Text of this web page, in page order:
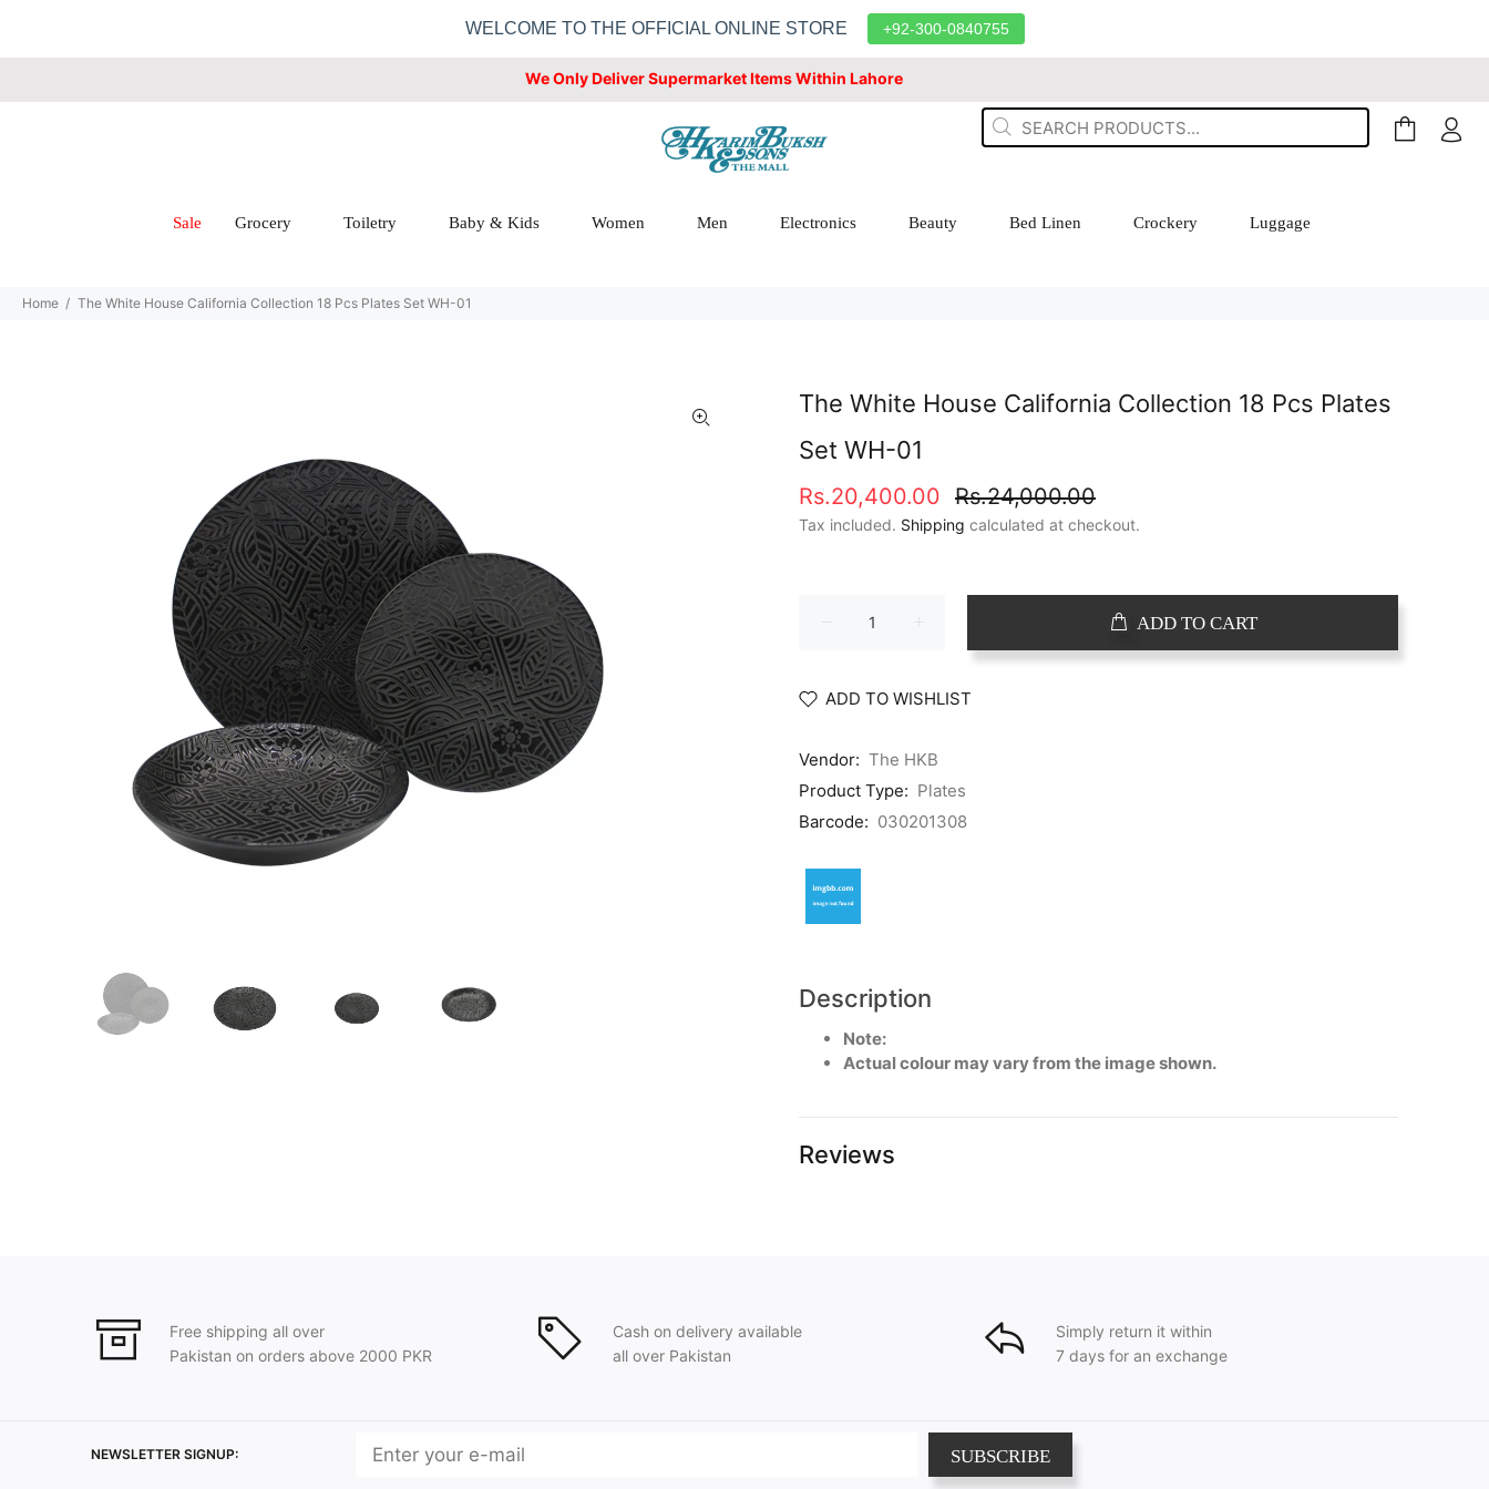
WELCOME TO THE OFFICIAL ONLINE STORE +92-300-0840755
We Only Deliver Supermarket Items Within Lahore
Sale Grocery Toiletry Baby & Kids Women Men Electronics Beauty Bed Linen Crockery Luggage
Home The White House California Collection 18 Pcs Plates Set WH-01
The White House California Collection 18 Pcs Plates
Set WH-01
Rs.20,400.00 Rs.24,000.00
Tax included. Shipping calculated at checkout.
ADD TO CART
ADD TO WISHLIST
Vendor: The HKB
Product Type: Plates
Barcode: 030201308
Description
Note:
Actual colour may vary from the image shown.
Reviews
Free shipping all over
Pakistan on orders above 2000 PKR
Cash on delivery available
all over Pakistan
Simply return it within
7 days for an exchange
NEWSLETTER SIGNUP: SUBSCRIBE